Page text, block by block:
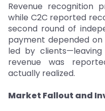
Revenue recognition
while C2C reported
second round of
payment depended
led by
revenue was
actually realized.
Market Fallout and